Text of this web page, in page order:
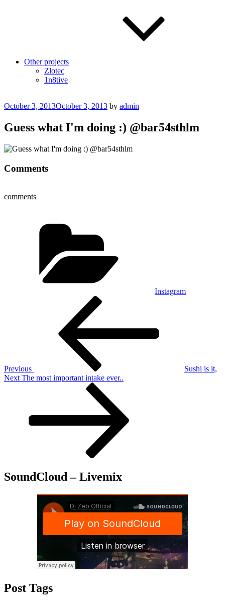
Other projects
Zlotec
1n8tive
Posted
October 3, 2013October 3, 2013 by admin
Guess what I'm doing :) @bar54sthlm
Comments
comments
Instagram
Previous
Sushi is it,
Next
Next The most important intake ever..
SoundCloud – Livemix
Post Tags